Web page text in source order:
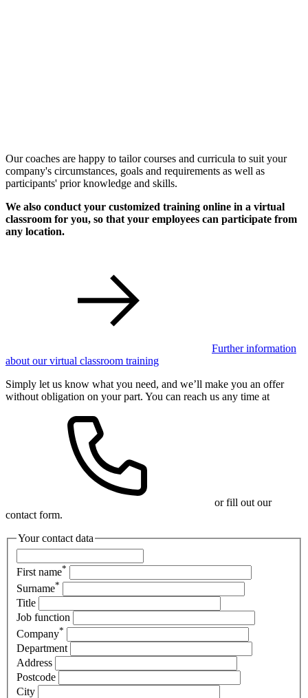
Our coaches are happy to tailor courses and curricula to suit your
company's circumstances, goals and requirements as well as
participants' prior knowledge and skills.
We also conduct your customized training online in a virtual
classroom for you, so that your employees can participate from
any location.
Further information
about our virtual classroom training
Simply let us know what you need, and we’ll make you an offer
without obligation on your part. You can reach us any time at
or fill out our
contact form.
Your contact data
First name*
Surname*
Title
Job function
Company*
Department
Address
Postcode
City